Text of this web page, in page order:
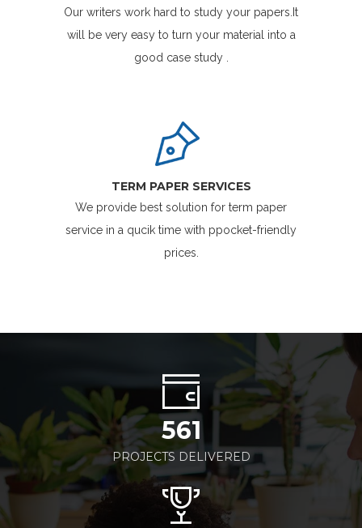
Our writers work hard to study your papers.It
will be very easy to turn your material into a
good case study .
TERM PAPER SERVICES
We provide best solution for term paper
service in a qucik time with ppocket-friendly
prices.
561
PROJECTS DELIVERED